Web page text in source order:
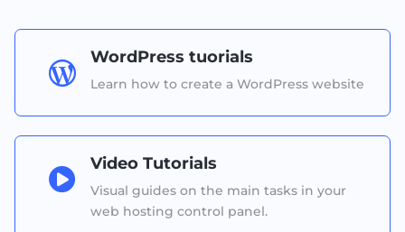

WordPress tuorials
Learn how to create a WordPress website

Video Tutorials
Visual guides on the main tasks in your
web hosting control panel.